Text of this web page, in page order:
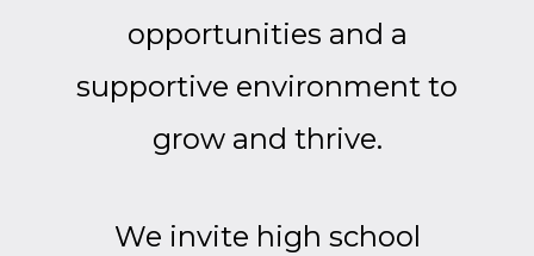
opportunities and a
supportive environment to
grow and thrive.
We invite high school